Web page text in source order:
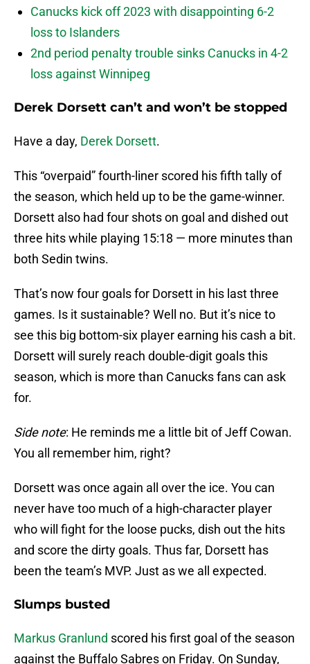
Canucks kick off 2023 with disappointing 6-2
loss to Islanders
2nd period penalty trouble sinks Canucks in 4-2
loss against Winnipeg
Derek Dorsett can’t and won’t be stopped
Have a day, Derek Dorsett.
This “overpaid” fourth-liner scored his fifth tally of
the season, which held up to be the game-winner.
Dorsett also had four shots on goal and dished out
three hits while playing 15:18 — more minutes than
both Sedin twins.
That’s now four goals for Dorsett in his last three
games. Is it sustainable? Well no. But it’s nice to
see this big bottom-six player earning his cash a bit.
Dorsett will surely reach double-digit goals this
season, which is more than Canucks fans can ask
for.
Side note: He reminds me a little bit of Jeff Cowan.
You all remember him, right?
Dorsett was once again all over the ice. You can
never have too much of a high-character player
who will fight for the loose pucks, dish out the hits
and score the dirty goals. Thus far, Dorsett has
been the team’s MVP. Just as we all expected.
Slumps busted
Markus Granlund scored his first goal of the season
against the Buffalo Sabres on Friday. On Sunday,